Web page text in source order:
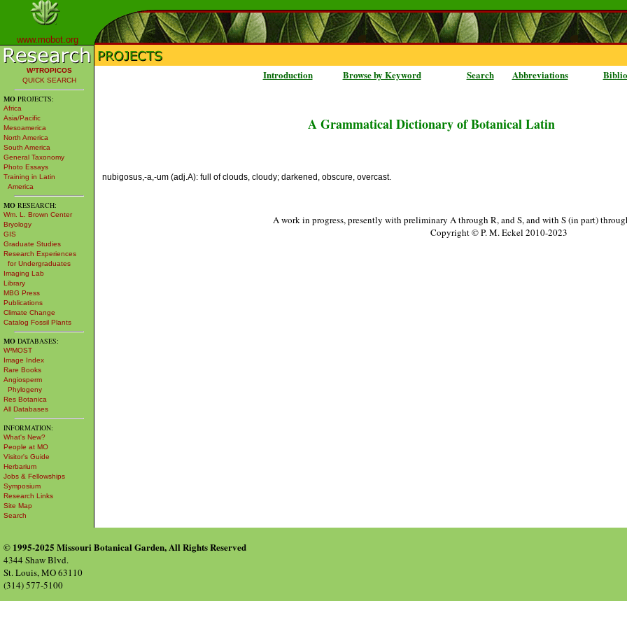
www.mobot.org
W³TROPICOS
QUICK SEARCH
MO PROJECTS:
Africa
Asia/Pacific
Mesoamerica
North America
South America
General Taxonomy
Photo Essays
Training in Latin
America
MO RESEARCH:
Wm. L. Brown Center
Bryology
GIS
Graduate Studies
Research Experiences
for Undergraduates
Imaging Lab
Library
MBG Press
Publications
Climate Change
Catalog Fossil Plants
MO DATABASES:
W³MOST
Image Index
Rare Books
Angiosperm
Phylogeny
Res Botanica
All Databases
INFORMATION:
What's New?
People at MO
Visitor's Guide
Herbarium
Jobs & Fellowships
Symposium
Research Links
Site Map
Search
Introduction Browse by Keyword Search Abbreviations
A Grammatical Dictionary of Botanical Latin
nubigosus,-a,-um (adj.A): full of clouds, cloudy; darkened, obscure, overcast.
A work in progress, presently with preliminary A through R, and S, and with S (in part)
Copyright © P. M. Eckel 2010-2023
© 1995-2025 Missouri Botanical Garden, All Rights Reserved
4344 Shaw Blvd.
St. Louis, MO 63110
(314) 577-5100